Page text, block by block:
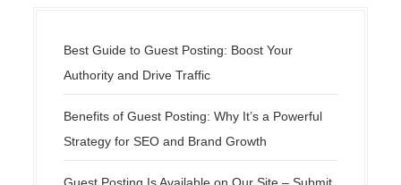
Best Guide to Guest Posting: Boost Your
Authority and Drive Traffic
Benefits of Guest Posting: Why It’s a Powerful
Strategy for SEO and Brand Growth
Guest Posting Is Available on Our Site – Submit